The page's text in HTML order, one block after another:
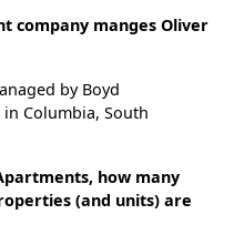
company manges Oliver
by Boyd
Columbia, South
how many
(and units) are